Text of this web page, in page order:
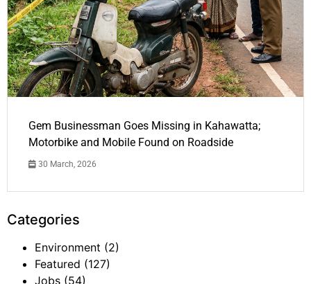
Gem Businessman Goes Missing in Kahawatta;
Motorbike and Mobile Found on Roadside
30 March, 2026
Categories
Environment (2)
Featured (127)
Jobs (54)